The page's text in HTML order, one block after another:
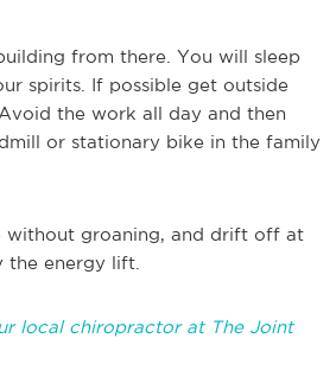
from there. You will sleep
spirits. If possible get outside
the work all day and then
or stationary bike in the family
without groaning, and drift off at
the energy lift.
local chiropractor at The Joint